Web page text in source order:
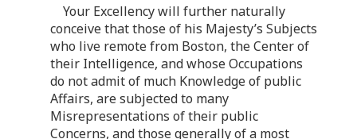
Your Excellency will further naturally
conceive that those of his Majesty’s Subjects
who live remote from Boston, the Center of
their Intelligence, and whose Occupations
do not admit of much Knowledge of public
Affairs, are subjected to many
Misrepresentations of their public
Concerns, and those generally of a most